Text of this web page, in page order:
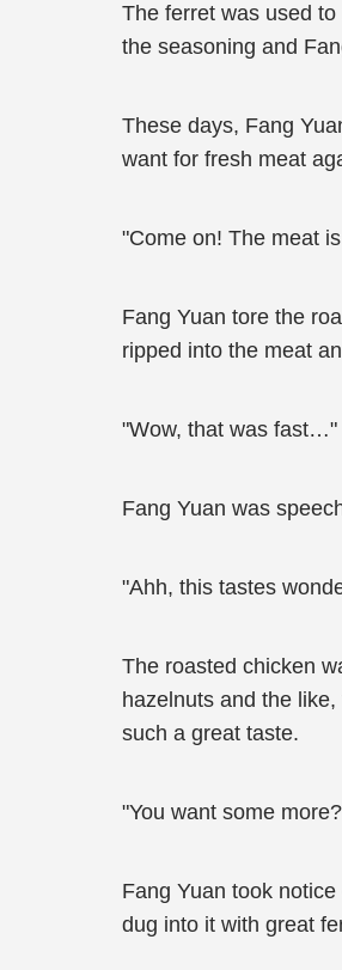
The ferret was used
the seasoning and
These days, Fang
want for fresh meat
"Come on! The meat
Fang Yuan tore the
ripped into the meat
"Wow, that was fast…"
Fang Yuan was
"Ahh, this tastes
The roasted chicken
hazelnuts and the
such a great taste.
"You want some
Fang Yuan took
dug into it with great